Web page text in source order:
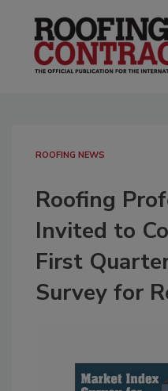
ROOFING NEWS
Roofing
Invited to
First
Survey for